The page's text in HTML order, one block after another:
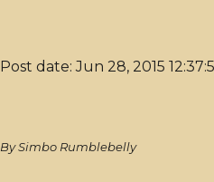
Post date: Jun 28, 2015
By Simbo Rumblebelly